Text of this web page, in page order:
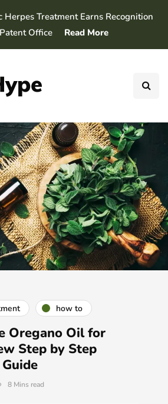
Herpes Treatment Earns Recognition
Office
Read More
how to
Oregano Oil for
Step by Step
8 Mins read